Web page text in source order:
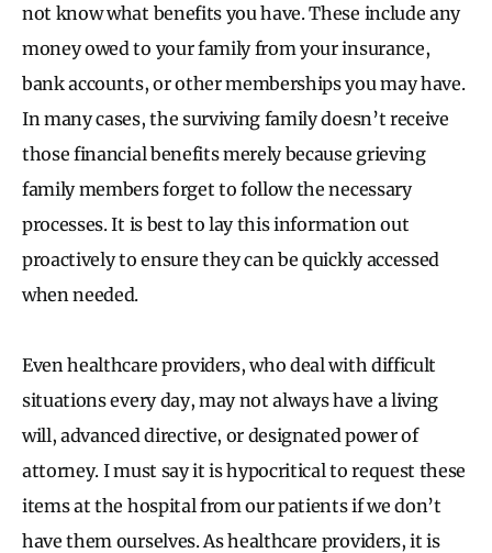
not know what benefits you have. These include any
money owed to your family from your insurance,
bank accounts, or other memberships you may have.
In many cases, the surviving family doesn’t receive
those financial benefits merely because grieving
family members forget to follow the necessary
processes. It is best to lay this information out
proactively to ensure they can be quickly accessed
when needed.
Even healthcare providers, who deal with difficult
situations every day, may not always have a living
will, advanced directive, or designated power of
attorney. I must say it is hypocritical to request these
items at the hospital from our patients if we don’t
have them ourselves. As healthcare providers, it is